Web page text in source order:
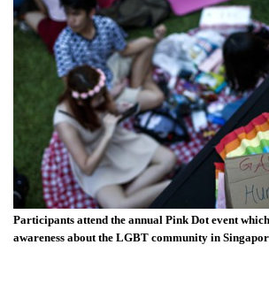
Participants attend the annual Pink Dot event
awareness about the LGBT community in